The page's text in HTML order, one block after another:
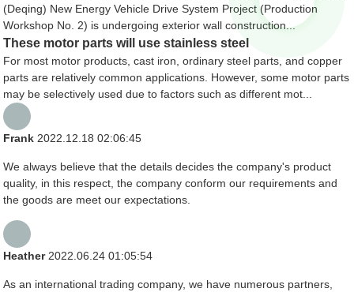
(Deqing) New Energy Vehicle Drive System Project (Production
Workshop No. 2) is undergoing exterior wall construction...
These motor parts will use stainless steel
For most motor products, cast iron, ordinary steel parts, and copper
parts are relatively common applications. However, some motor parts
may be selectively used due to factors such as different mot...
Frank 2022.12.18 02:06:45
We always believe that the details decides the company's product
quality, in this respect, the company conform our requirements and
the goods are meet our expectations.
Heather 2022.06.24 01:05:54
As an international trading company, we have numerous partners,